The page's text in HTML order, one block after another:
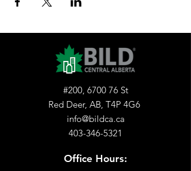
#200, 6700 76 St
Red Deer, AB, T4P 4G6
info@bildca.ca
403-346-5321
Office Hours: